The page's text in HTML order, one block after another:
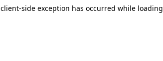
client-side exception has occurred while loading